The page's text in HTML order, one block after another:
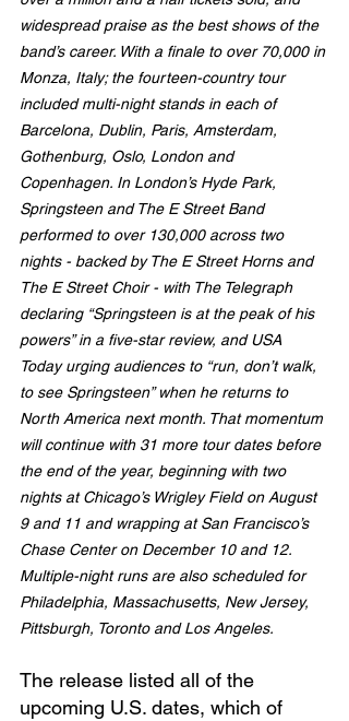
widespread praise as the best shows of the
band’s career. With a finale to over 70,000 in
Monza, Italy; the fourteen-country tour
included multi-night stands in each of
Barcelona, Dublin, Paris, Amsterdam,
Gothenburg, Oslo, London and
Copenhagen. In London’s Hyde Park,
Springsteen and The E Street Band
performed to over 130,000 across two
nights - backed by The E Street Horns and
The E Street Choir - with The Telegraph
declaring “Springsteen is at the peak of his
powers” in a five-star review, and USA
Today urging audiences to “run, don’t walk,
to see Springsteen” when he returns to
North America next month. That momentum
will continue with 31 more tour dates before
the end of the year, beginning with two
nights at Chicago’s Wrigley Field on August
9 and 11 and wrapping at San Francisco’s
Chase Center on December 10 and 12.
Multiple-night runs are also scheduled for
Philadelphia, Massachusetts, New Jersey,
Pittsburgh, Toronto and Los Angeles.
The release listed all of the
upcoming U.S. dates, which of